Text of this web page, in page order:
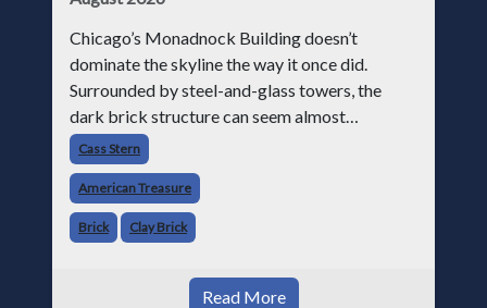
Chicago’s Monadnock Building doesn’t
dominate the skyline the way it once did.
Surrounded by steel-and-glass towers, the
dark brick structure can seem almost
understated. But for anyone in the masonry
industry, it remains one of the most important
buildin
Cass Stern
American Treasure
Brick Clay Brick
Read More